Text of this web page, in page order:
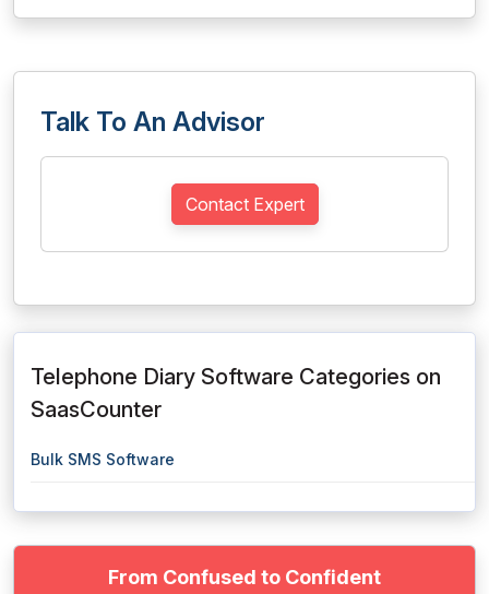
Talk To An Advisor
Contact Expert
Telephone Diary Software Categories on
SaasCounter
Bulk SMS Software
From Confused to Confident